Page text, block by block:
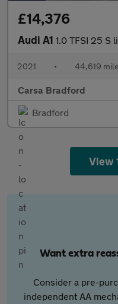
£14,376
Audi A1 1.0 TFSI 25 S line
2021 • 44,619
Carsa Bradford
Bradford
View
Want extra
Consider a pre-
independent AA